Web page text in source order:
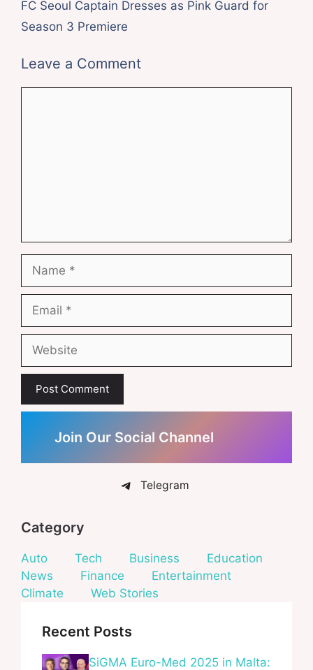
FC Seoul Captain Dresses as Pink Guard for
Season 3 Premiere
Leave a Comment
Join Our Social Channel
Telegram
Category
Auto Tech Business
Education
News
Finance
Entertainment
Climate
Web Stories
Recent Posts
SiGMA Euro-Med 2025 in Malta: